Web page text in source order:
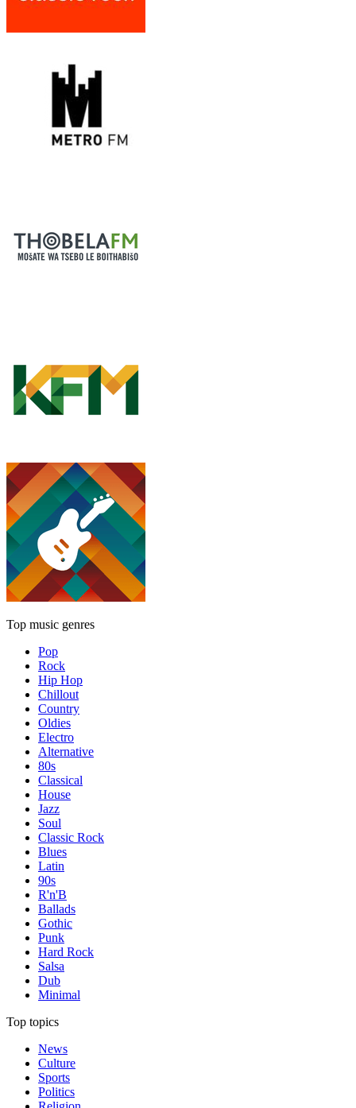
Top music genres
Pop
Rock
Hip Hop
Chillout
Country
Oldies
Electro
Alternative
80s
Classical
House
Jazz
Soul
Classic Rock
Blues
Latin
90s
R'n'B
Ballads
Gothic
Punk
Hard Rock
Salsa
Dub
Minimal
Top topics
News
Culture
Sports
Politics